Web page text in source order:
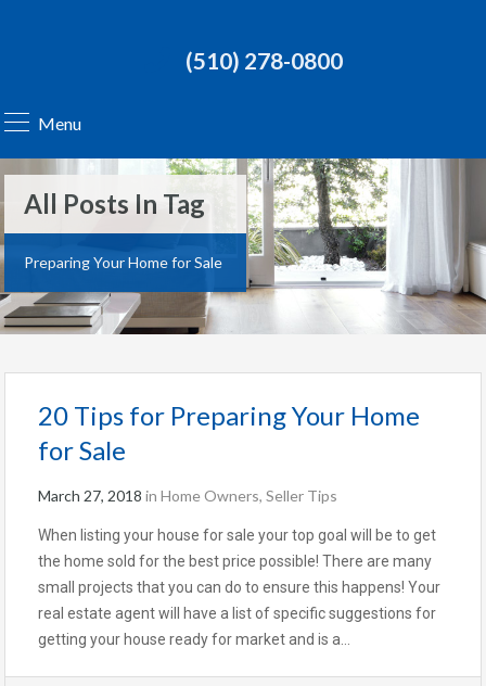
(510) 278-0800
Menu
All Posts In Tag
Preparing Your Home for Sale
20 Tips for Preparing Your Home
for Sale
March 27, 2018 in Home Owners, Seller Tips
When listing your house for sale your top goal will be to get
the home sold for the best price possible! There are many
small projects that you can do to ensure this happens! Your
real estate agent will have a list of specific suggestions for
getting your house ready for market and is a…